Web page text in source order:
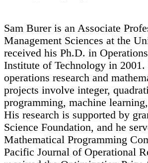
Sam Burer is an Associate
Management Sciences at the
received his Ph.D. in
Institute of Technology in
operations research and
projects involve integer,
programming, machine
His research is supported by
Science Foundation, and he
Mathematical Programming
Pacific Journal of Operational